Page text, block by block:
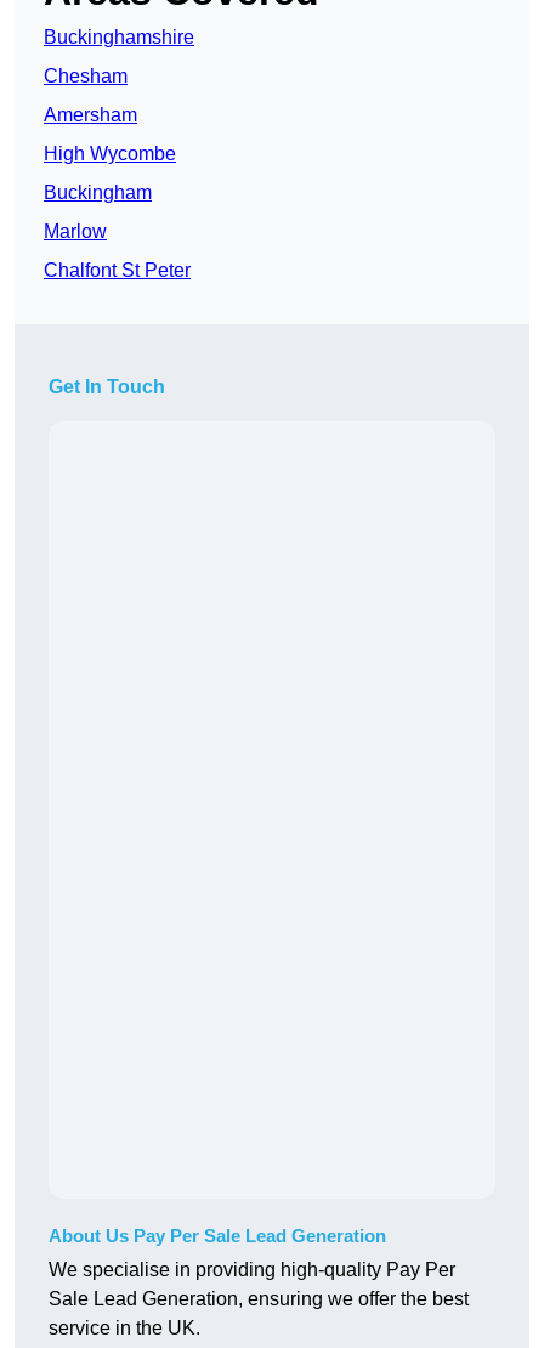
Buckinghamshire
Chesham
Amersham
High Wycombe
Buckingham
Marlow
Chalfont St Peter
Get In Touch
About Us Pay Per Sale Lead Generation
We specialise in providing high-quality Pay Per
Sale Lead Generation, ensuring we offer the best
service in the UK.